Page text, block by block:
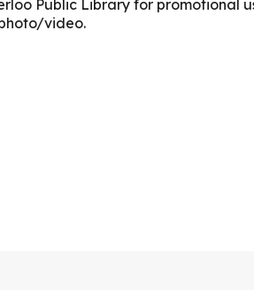
Public Library for promotional
video.